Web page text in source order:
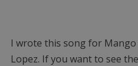
I wrote this song for Mango
Lopez. If you want to see